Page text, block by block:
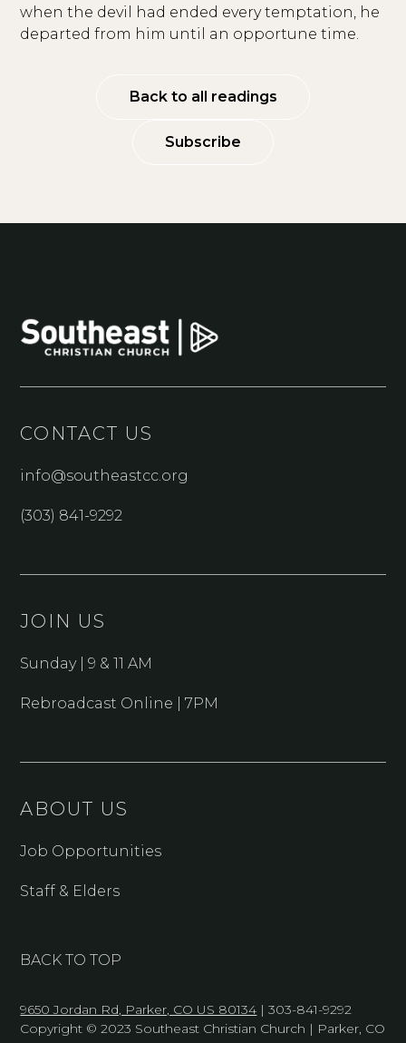
when the devil had ended every temptation, he
departed from him until an opportune time.
Back to all readings
Subscribe
CONTACT US
info@southeastcc.org
(303) 841-9292
JOIN US
Sunday | 9 & 11 AM
Rebroadcast Online | 7PM
ABOUT US
Job Opportunities
Staff & Elders
BACK TO TOP
9650 Jordan Rd, Parker, CO US 80134 | 303-841-9292
Copyright © 2023 Southeast Christian Church | Parker, CO